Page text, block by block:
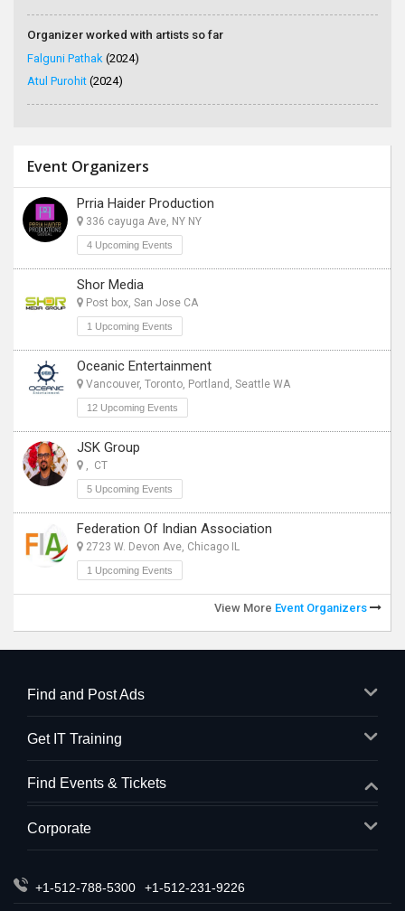
Organizer worked with artists so far
Falguni Pathak (2024)
Atul Purohit (2024)
Event Organizers
Prria Haider Production
336 cayuga Ave, NY NY
4 Upcoming Events
Shor Media
Post box, San Jose CA
1 Upcoming Events
Oceanic Entertainment
Vancouver, Toronto, Portland, Seattle WA
12 Upcoming Events
JSK Group
, CT
5 Upcoming Events
Federation Of Indian Association
2723 W. Devon Ave, Chicago IL
1 Upcoming Events
View More Event Organizers
Find and Post Ads
Get IT Training
Find Events & Tickets
Corporate
+1-512-788-5300 +1-512-231-9226